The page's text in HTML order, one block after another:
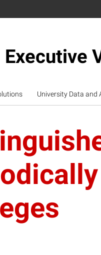
Executive
University Data and